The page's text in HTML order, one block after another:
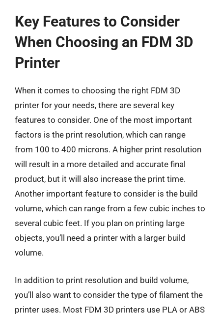
Key Features to Consider
When Choosing an FDM 3D
Printer
When it comes to choosing the right FDM 3D
printer for your needs, there are several key
features to consider. One of the most important
factors is the print resolution, which can range
from 100 to 400 microns. A higher print resolution
will result in a more detailed and accurate final
product, but it will also increase the print time.
Another important feature to consider is the build
volume, which can range from a few cubic inches to
several cubic feet. If you plan on printing large
objects, you’ll need a printer with a larger build
volume.
In addition to print resolution and build volume,
you’ll also want to consider the type of filament the
printer uses. Most FDM 3D printers use PLA or ABS